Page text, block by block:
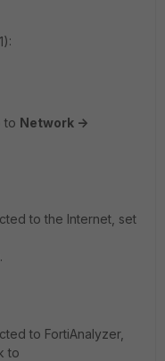
to Network ->
to the Internet, set
.
to FortiAnalyzer,
to